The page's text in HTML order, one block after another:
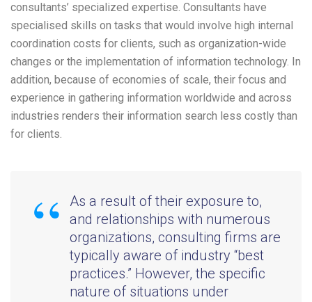
consultants’ specialized expertise. Consultants have
specialised skills on tasks that would involve high internal
coordination costs for clients, such as organization-wide
changes or the implementation of information technology. In
addition, because of economies of scale, their focus and
experience in gathering information worldwide and across
industries renders their information search less costly than
for clients.
As a result of their exposure to,
and relationships with numerous
organizations, consulting firms are
typically aware of industry “best
practices.” However, the specific
nature of situations under